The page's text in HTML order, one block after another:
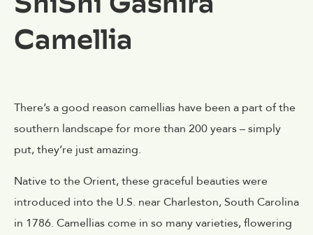
Camellia
There’s a good reason camellias have been a part of the
southern landscape for more than 200 years – simply
put, they’re just amazing.
Native to the Orient, these graceful beauties were
introduced into the U.S. near Charleston, South Carolina
in 1786. Camellias come in so many varieties, flowering